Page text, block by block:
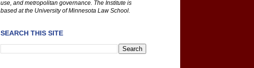
use, and metropolitan governance. The Institute is
based at the University of Minnesota Law School.
SEARCH THIS SITE